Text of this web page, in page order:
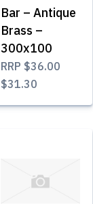
Bar – Antique
Brass –
300x100
RRP $36.00
$31.30